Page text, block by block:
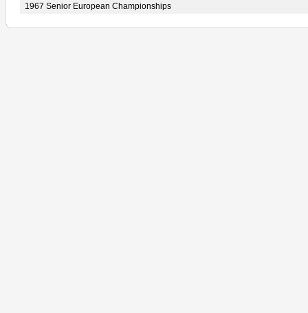
1967 Senior European Championships